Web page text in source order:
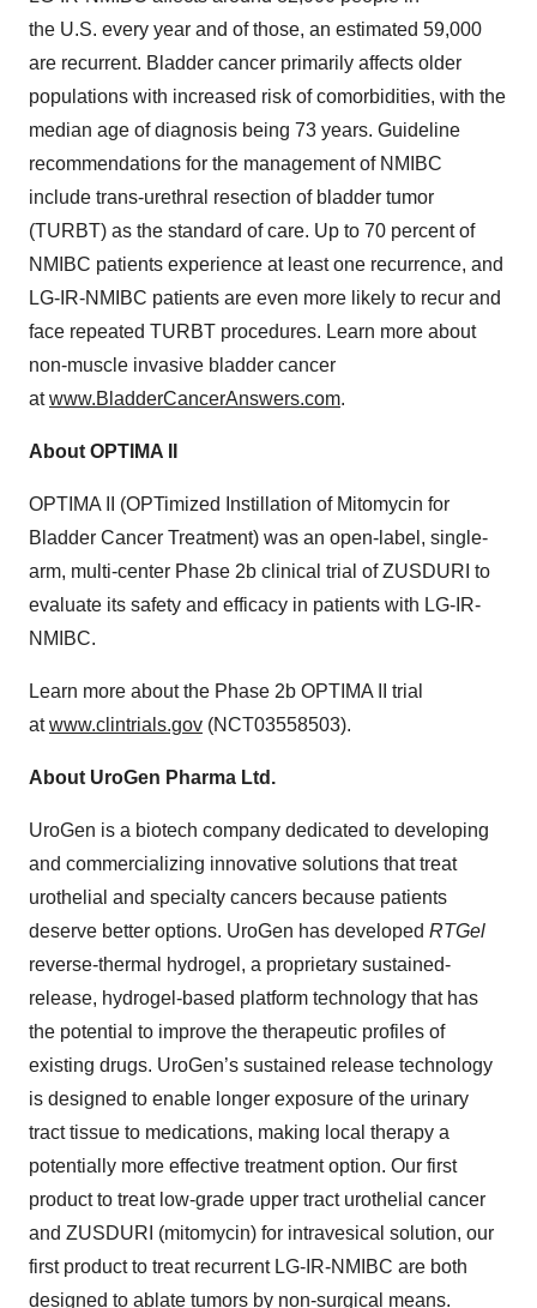
the U.S. every year and of those, an estimated 59,000
are recurrent. Bladder cancer primarily affects older
populations with increased risk of comorbidities, with the
median age of diagnosis being 73 years. Guideline
recommendations for the management of NMIBC
include trans-urethral resection of bladder tumor
(TURBT) as the standard of care. Up to 70 percent of
NMIBC patients experience at least one recurrence, and
LG-IR-NMIBC patients are even more likely to recur and
face repeated TURBT procedures. Learn more about
non-muscle invasive bladder cancer
atwww.BladderCancerAnswers.com.
About OPTIMA II
OPTIMA II (OPTimized Instillation of Mitomycin for
Bladder Cancer Treatment) was an open-label, single-
arm, multi-center Phase 2b clinical trial of ZUSDURI to
evaluate its safety and efficacy in patients with LG-IR-
NMIBC.
Learn more about the Phase 2b OPTIMA II trial
atwww.clintrials.gov (NCT03558503).
About UroGen Pharma Ltd.
UroGen is a biotech company dedicated to developing
and commercializing innovative solutions that treat
urothelial and specialty cancers because patients
deserve better options. UroGen has developed RTGel
reverse-thermal hydrogel, a proprietary sustained-
release, hydrogel-based platform technology that has
the potential to improve the therapeutic profiles of
existing drugs. UroGen’s sustained release technology
is designed to enable longer exposure of the urinary
tract tissue to medications, making local therapy a
potentially more effective treatment option. Our first
product to treat low-grade upper tract urothelial cancer
and ZUSDURI (mitomycin) for intravesical solution, our
first product to treat recurrent LG-IR-NMIBC are both
designed to ablate tumors by non-surgical means.